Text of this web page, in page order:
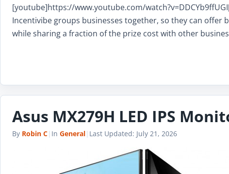
[youtube]https://www.youtube.com/
Incentivibe groups businesses together, so they can offer
while sharing a fraction of the prize cost with other
Asus MX279H LED IPS
By Robin C| In General| Last Updated: July 21, 2026